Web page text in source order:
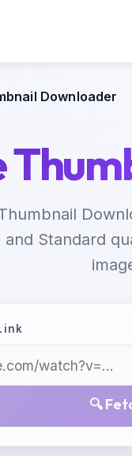
Downloader
and Standard
🔍